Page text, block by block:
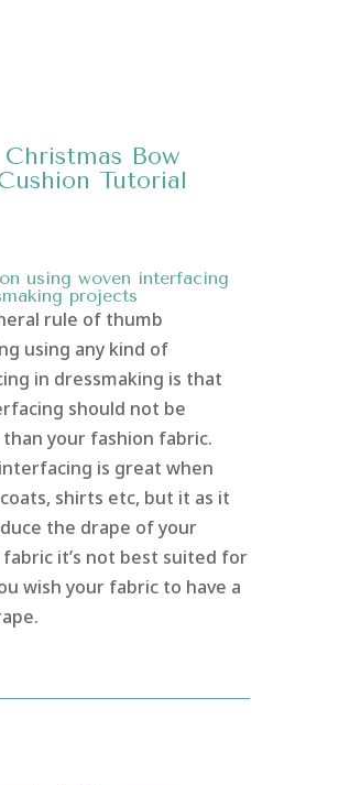
Christmas Bow
Tutorial
using woven interfacing
projects
rule of thumb
using any kind of
in dressmaking is that
should not be
your fashion fabric.
is great when
shirts etc, but it as it
the drape of your
it’s not best suited for
wish your fabric to have a